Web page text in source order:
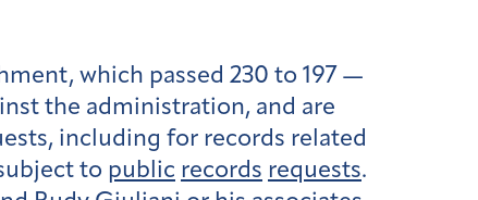
which passed 230 to 197 —
the administration, and are
including for records related
to public records requests.